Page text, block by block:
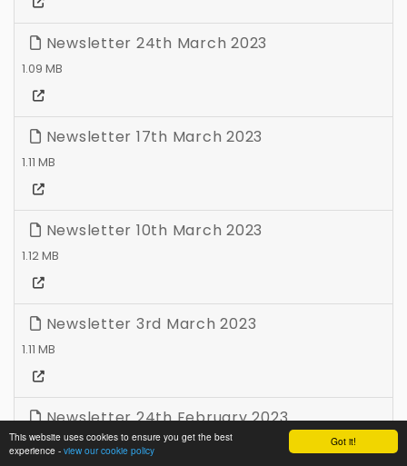
Got it!
This website uses cookies to ensure you get the best
experience - view our cookie policy
Newsletter 24th March 2023
1.09 MB
Newsletter 17th March 2023
1.11 MB
Newsletter 10th March 2023
1.12 MB
Newsletter 3rd March 2023
1.11 MB
Newsletter 24th February 2023
1.11 MB